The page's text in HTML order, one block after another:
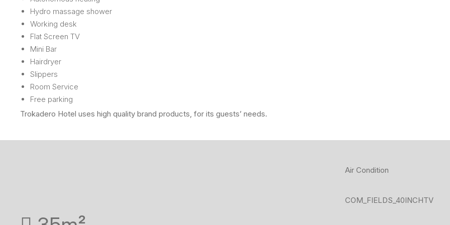
Hydro massage shower
Working desk
Flat Screen TV
Mini Bar
Hairdryer
Slippers
Room Service
Free parking
Trokadero Hotel uses high quality brand products, for its guests’ needs.
Air Condition
COM_FIELDS_40INCHTV